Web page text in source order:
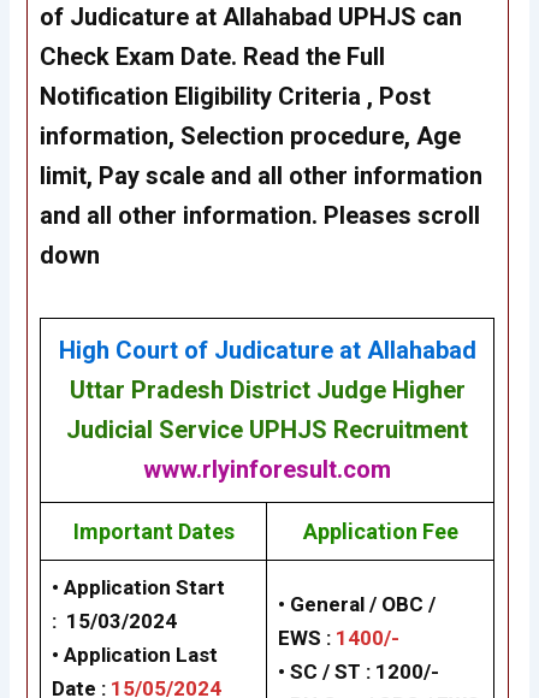
of Judicature at Allahabad UPHJS can
Check Exam Date. Read the Full
Notification Eligibility Criteria , Post
information, Selection procedure, Age
limit, Pay scale and all other information
and all other information. Pleases scroll
down
High Court of Judicature at Allahabad
Uttar Pradesh District Judge Higher
Judicial Service UPHJS Recruitment
www.rlyinforesult.com
Important Dates Application Fee
• Application Start
: 15/03/2024
• Application Last
Date : 15/05/2024
• General / OBC /
EWS : 1400/-
• SC / ST : 1200/-